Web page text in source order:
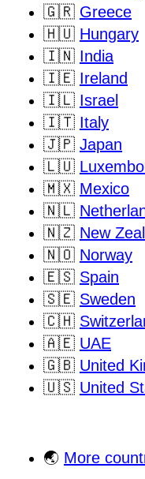
🇬🇷 Greece
🇭🇺 Hungary
🇮🇳 India
🇮🇪 Ireland
🇮🇱 Israel
🇮🇹 Italy
🇯🇵 Japan
🇱🇺
🇲🇽 Mexico
🇳🇱
🇳🇿 New
🇳🇴 Norway
🇪🇸 Spain
🇸🇪 Sweden
🇨🇭
🇦🇪 UAE
🇬🇧 United
🇺🇸 United
🌏 More